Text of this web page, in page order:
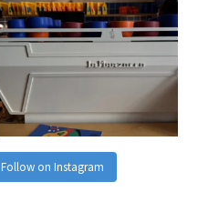
Follow on Instagram